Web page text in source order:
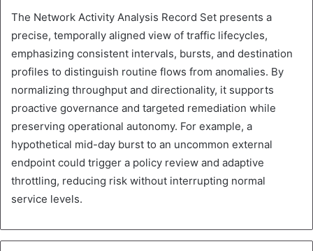
The Network Activity Analysis Record Set presents a
precise, temporally aligned view of traffic lifecycles,
emphasizing consistent intervals, bursts, and destination
profiles to distinguish routine flows from anomalies. By
normalizing throughput and directionality, it supports
proactive governance and targeted remediation while
preserving operational autonomy. For example, a
hypothetical mid-day burst to an uncommon external
endpoint could trigger a policy review and adaptive
throttling, reducing risk without interrupting normal
service levels.